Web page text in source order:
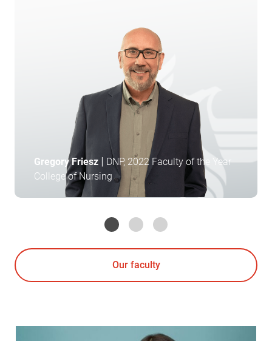
Gregory Friesz | DNP, 2022 Faculty of the Year
College of Nursing
Our faculty